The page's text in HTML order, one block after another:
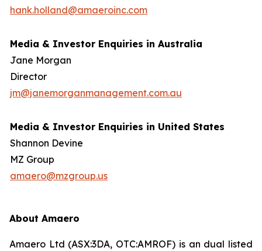
hank.holland@amaeroinc.com
Media & Investor Enquiries in Australia
Jane Morgan
Director
jm@janemorganmanagement.com.au
Media & Investor Enquiries in United States
Shannon Devine
MZ Group
amaero@mzgroup.us
About Amaero
Amaero Ltd (ASX:3DA, OTC:AMROF) is an dual listed